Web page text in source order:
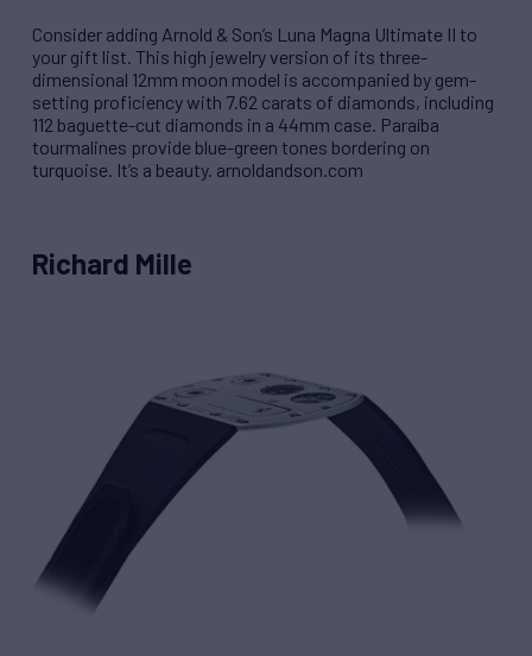
Consider adding Arnold & Son’s Luna Magna Ultimate II to
your gift list. This high jewelry version of its three-
dimensional 12mm moon model is accompanied by gem-
setting proficiency with 7.62 carats of diamonds, including
112 baguette-cut diamonds in a 44mm case. Paraíba
tourmalines provide blue-green tones bordering on
turquoise. It’s a beauty. arnoldandson.com
Richard Mille